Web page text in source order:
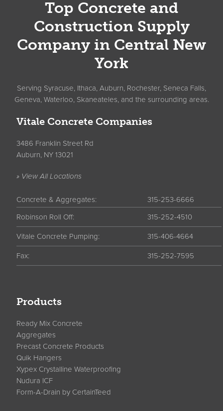
Top Concrete and
Construction Supply
Company in Central New
York
Serving Syracuse, Ithaca, Auburn, Rochester, Seneca Falls,
Geneva, Waterloo, Skaneateles, and the surrounding areas.
Vitale Concrete Companies
3486 Franklin Street Rd
Auburn, NY 13021
» View All Locations
Concrete & Aggregates:
315-253-6666
Robinson Roll Off:
315-252-4510
Vitale Concrete Pumping: 315-406-4664
Fax: 315-252-7595
Products
Ready Mix Concrete
Aggregates
Precast Concrete Products
Quik Hangers
Xypex Crystalline Waterproofing
Nudura ICF
Form-A-Drain by CertainTeed